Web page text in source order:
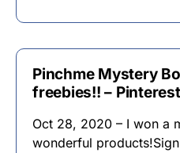
Pinchme Mystery
freebies!! – Pinterest
Oct 28, 2020 – I won a
wonderful